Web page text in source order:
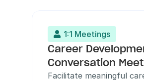
 1:1 Meetings
Career
Conversation
Facilitate meaningful